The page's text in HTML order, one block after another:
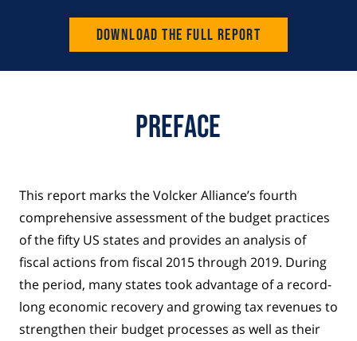
Download the full Report
Preface
This report marks the Volcker Alliance’s fourth
comprehensive assessment of the budget practices
of the fifty US states and provides an analysis of
fiscal actions from fiscal 2015 through 2019. During
the period, many states took advantage of a record-
long economic recovery and growing tax revenues to
strengthen their budget processes as well as their